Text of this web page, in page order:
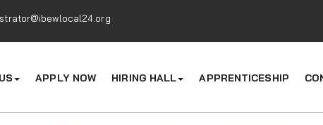
APPLY NOW HIRING HALL APPRENTICESHIP